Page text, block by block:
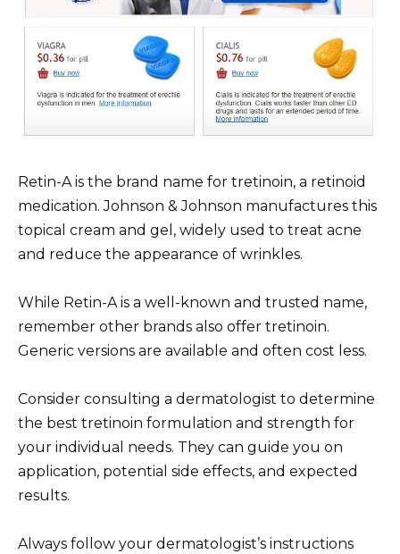
Retin-A is the brand name for tretinoin, a retinoid
medication. Johnson & Johnson manufactures this
topical cream and gel, widely used to treat acne
and reduce the appearance of wrinkles.
While Retin-A is a well-known and trusted name,
remember other brands also offer tretinoin.
Generic versions are available and often cost less.
Consider consulting a dermatologist to determine
the best tretinoin formulation and strength for
your individual needs. They can guide you on
application, potential side effects, and expected
results.
Always follow your dermatologist’s instructions